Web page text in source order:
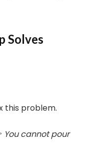
Solves
this problem.
You cannot pour